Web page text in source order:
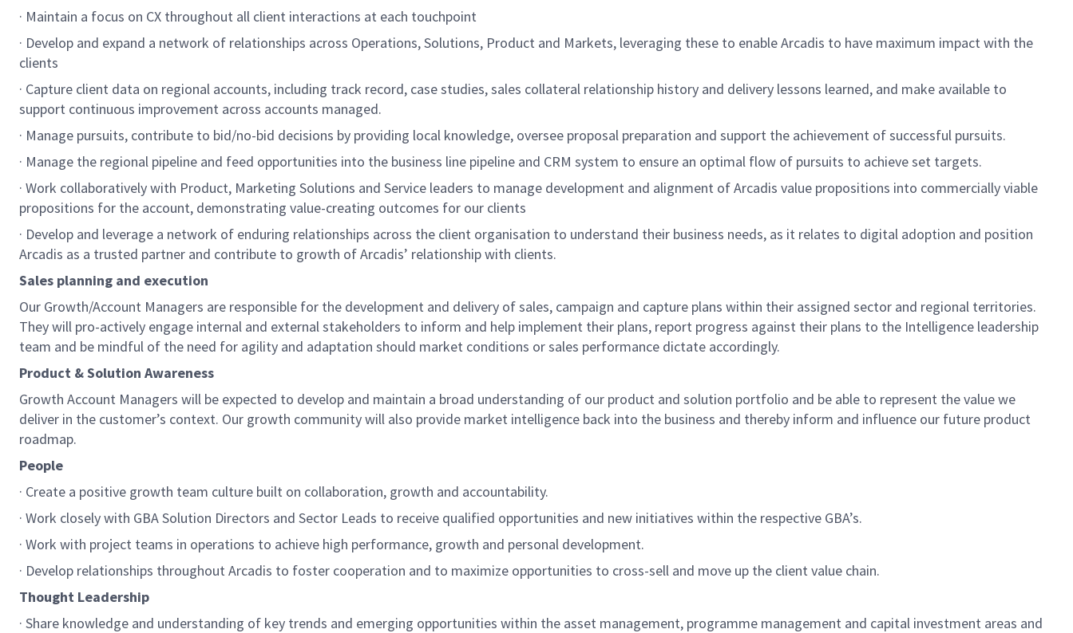
· Maintain a focus on CX throughout all client interactions at each touchpoint
· Develop and expand a network of relationships across Operations, Solutions, Product and Markets, leveraging these to enable Arcadis to have maximum impact with the
clients
· Capture client data on regional accounts, including track record, case studies, sales collateral relationship history and delivery lessons learned, and make available to
support continuous improvement across accounts managed.
· Manage pursuits, contribute to bid/no-bid decisions by providing local knowledge, oversee proposal preparation and support the achievement of successful pursuits.
· Manage the regional pipeline and feed opportunities into the business line pipeline and CRM system to ensure an optimal flow of pursuits to achieve set targets.
· Work collaboratively with Product, Marketing Solutions and Service leaders to manage development and alignment of Arcadis value propositions into commercially viable
propositions for the account, demonstrating value-creating outcomes for our clients
· Develop and leverage a network of enduring relationships across the client organisation to understand their business needs, as it relates to digital adoption and position
Arcadis as a trusted partner and contribute to growth of Arcadis’ relationship with clients.
Sales planning and execution
Our Growth/Account Managers are responsible for the development and delivery of sales, campaign and capture plans within their assigned sector and regional territories.
They will pro-actively engage internal and external stakeholders to inform and help implement their plans, report progress against their plans to the Intelligence leadership
team and be mindful of the need for agility and adaptation should market conditions or sales performance dictate accordingly.
Product & Solution Awareness
Growth Account Managers will be expected to develop and maintain a broad understanding of our product and solution portfolio and be able to represent the value we
deliver in the customer’s context. Our growth community will also provide market intelligence back into the business and thereby inform and influence our future product
roadmap.
People
· Create a positive growth team culture built on collaboration, growth and accountability.
· Work closely with GBA Solution Directors and Sector Leads to receive qualified opportunities and new initiatives within the respective GBA’s.
· Work with project teams in operations to achieve high performance, growth and personal development.
· Develop relationships throughout Arcadis to foster cooperation and to maximize opportunities to cross-sell and move up the client value chain.
Thought Leadership
· Share knowledge and understanding of key trends and emerging opportunities within the asset management, programme management and capital investment areas and